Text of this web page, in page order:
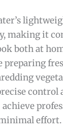
making it
both at
preparing
control
effort.